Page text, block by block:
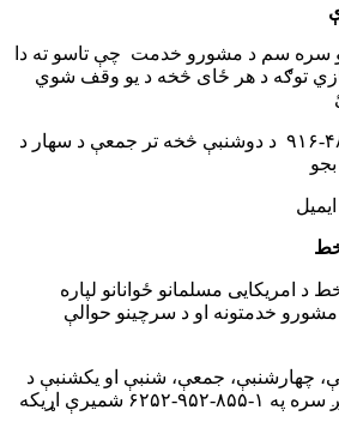
سره سم د مشورو خدمت چې تاسو ته دا
توګه د هر ځای څخه د یو وقف شوي
د اړیکې شمیره ۸۶۲۶-۴۸۶-۹۱۶ د دوشنبې څخه تر جمعې د سهار د
خط
د امریکایی مسلمانو ځوانانو لپاره
خدمتونه او د سرچینو حوالې
چهارشنبې، جمعې، شنبې او یکشنبې د
ماښام له ۶-۱۰ بجو زمونږ سره په ۱-۸۵۵-۹۵۲-۶۲۵۲ شمیرې اړیکه